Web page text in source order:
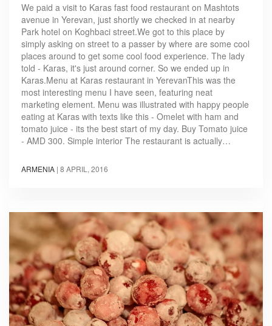
We paid a visit to Karas fast food restaurant on Mashtots
avenue in Yerevan, just shortly we checked in at nearby
Park hotel on Koghbaci street.We got to this place by
simply asking on street to a passer by where are some cool
places around to get some cool food experience. The lady
told - Karas, it's just around corner. So we ended up in
Karas.Menu at Karas restaurant in YerevanThis was the
most interesting menu I have seen, featuring neat
marketing element. Menu was illustrated with happy people
eating at Karas with texts like this - Omelet with ham and
tomato juice - its the best start of my day. Buy Tomato juice
- AMD 300. Simple interior The restaurant is actually…
ARMENIA | 8 APRIL, 2016